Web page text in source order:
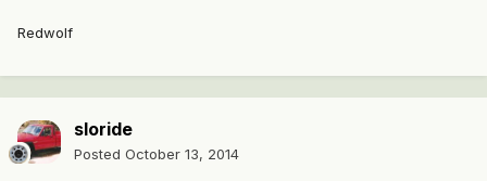
Redwolf
sloride
Posted October 13, 2014